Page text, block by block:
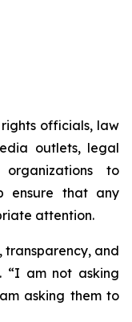
officials, law
outlets, legal
to
ensure that any
attention.
transparency, and
“I am not asking
asking them to